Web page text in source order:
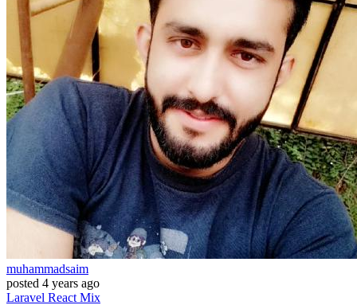
muhammadsaim
posted 4 years ago
Laravel React Mix